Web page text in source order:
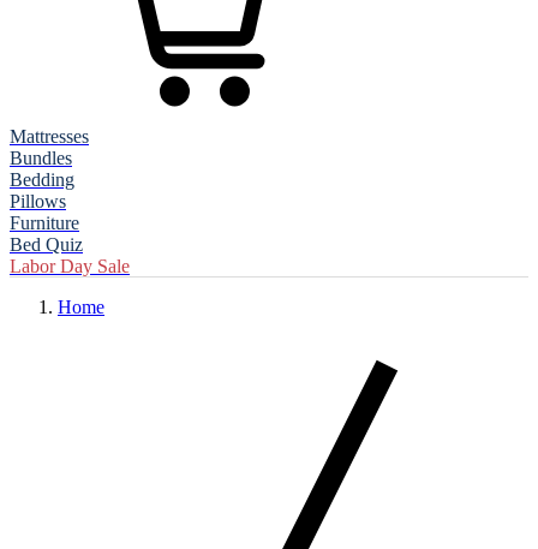
Mattresses
Bundles
Bedding
Pillows
Furniture
Bed Quiz
Labor Day Sale
Home